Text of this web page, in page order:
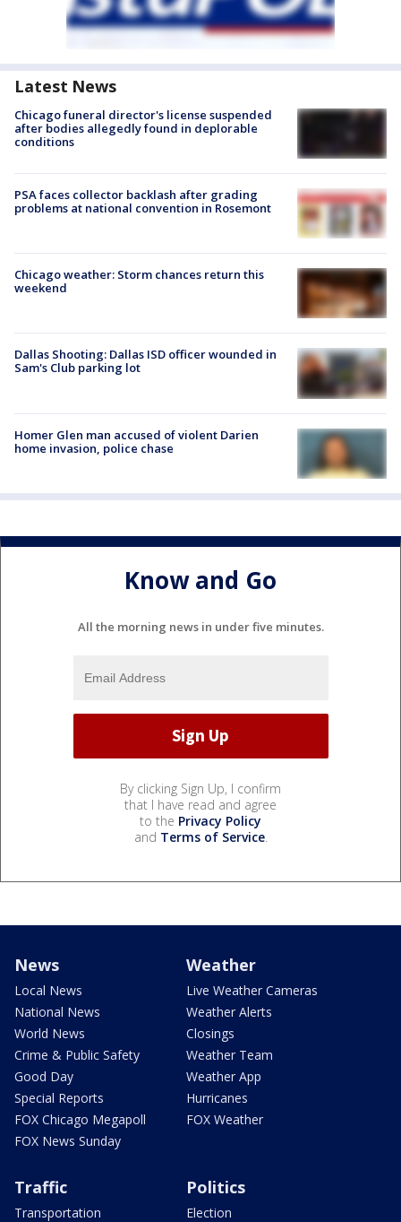
Latest News
Chicago funeral director's license suspended
after bodies allegedly found in deplorable
conditions
PSA faces collector backlash after grading
problems at national convention in Rosemont
Chicago weather: Storm chances return this
weekend
Dallas Shooting: Dallas ISD officer wounded in
Sam's Club parking lot
Homer Glen man accused of violent Darien
home invasion, police chase
Know and Go
All the morning news in under five minutes.
By clicking Sign Up, I confirm
that I have read and agree
to the Privacy Policy
and Terms of Service.
News
Local News
National News
World News
Crime & Public Safety
Good Day
Special Reports
FOX Chicago Megapoll
FOX News Sunday
Weather
Live Weather Cameras
Weather Alerts
Closings
Weather Team
Weather App
Hurricanes
FOX Weather
Traffic
Transportation
Politics
Election